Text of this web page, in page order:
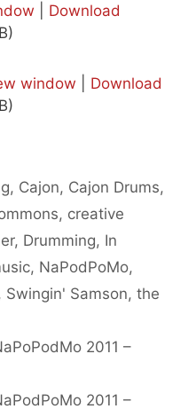
Download
window
Download
, Cajon, Cajon Drums,
, creative
, Drumming, In
, NaPodPoMo,
, Swingin' Samson, the
2011 –
2011 –